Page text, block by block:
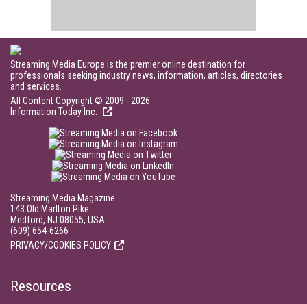
Streaming Media Europe is the premier online destination for
professionals seeking industry news, information, articles, directories
and services.
All Content Copyright © 2009 - 2026
Information Today Inc.
Streaming Media Magazine
143 Old Marlton Pike
Medford, NJ 08055, USA
(609) 654-6266
PRIVACY/COOKIES POLICY
Resources